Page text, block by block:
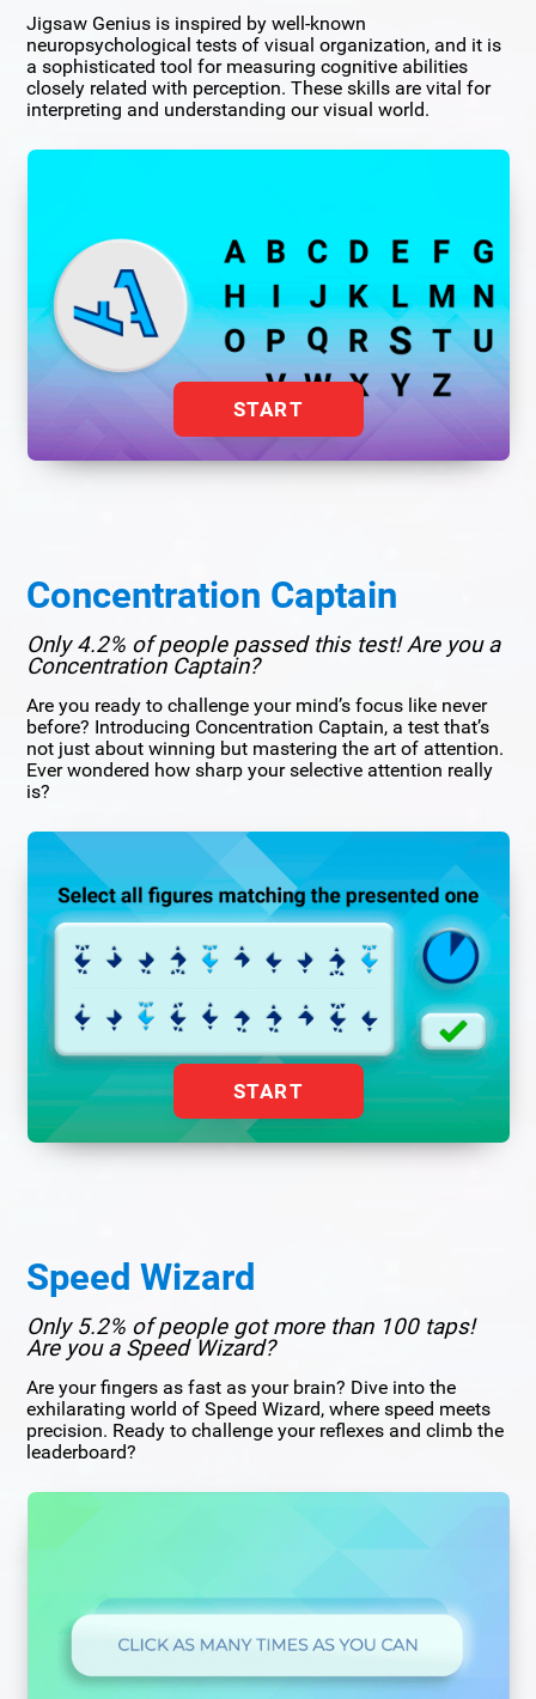
Jigsaw Genius is inspired by well-known
neuropsychological tests of visual organization, and it is
a sophisticated tool for measuring cognitive abilities
closely related with perception. These skills are vital for
interpreting and understanding our visual world.
START
Concentration Captain
Only 4.2% of people passed this test! Are you a
Concentration Captain?
Are you ready to challenge your mind’s focus like never
before? Introducing Concentration Captain, a test that’s
not just about winning but mastering the art of attention.
Ever wondered how sharp your selective attention really
is?
START
Speed Wizard
Only 5.2% of people got more than 100 taps!
Are you a Speed Wizard?
Are your fingers as fast as your brain? Dive into the
exhilarating world of Speed Wizard, where speed meets
precision. Ready to challenge your reflexes and climb the
leaderboard?